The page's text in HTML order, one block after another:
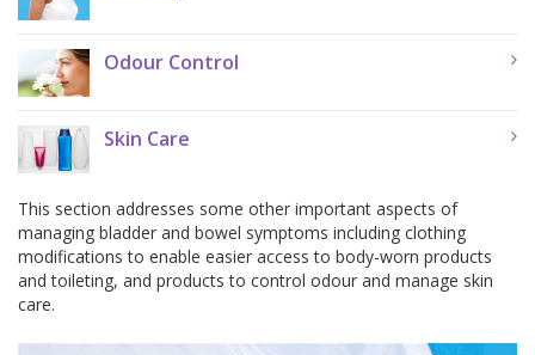
Odour Control
Skin Care
This section addresses some other important aspects of
managing bladder and bowel symptoms including clothing
modifications to enable easier access to body-worn products
and toileting, and products to control odour and manage skin
care.